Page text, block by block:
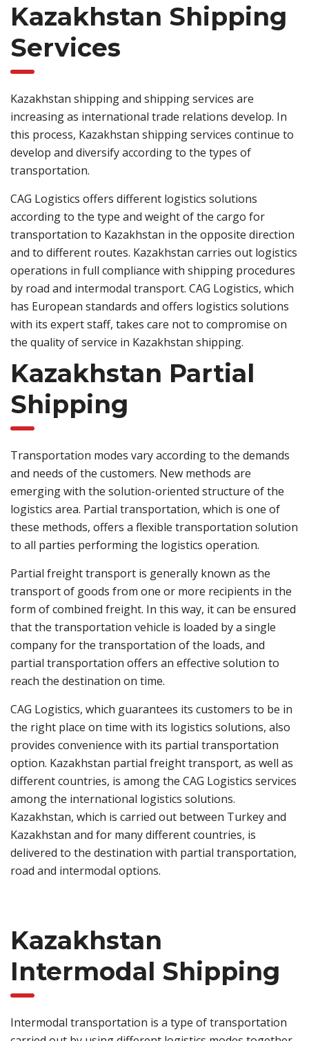
Kazakhstan Shipping
Services
Kazakhstan shipping and shipping services are
increasing as international trade relations develop. In
this process, Kazakhstan shipping services continue to
develop and diversify according to the types of
transportation.
CAG Logistics offers different logistics solutions
according to the type and weight of the cargo for
transportation to Kazakhstan in the opposite direction
and to different routes. Kazakhstan carries out logistics
operations in full compliance with shipping procedures
by road and intermodal transport. CAG Logistics, which
has European standards and offers logistics solutions
with its expert staff, takes care not to compromise on
the quality of service in Kazakhstan shipping.
Kazakhstan Partial
Shipping
Transportation modes vary according to the demands
and needs of the customers. New methods are
emerging with the solution-oriented structure of the
logistics area. Partial transportation, which is one of
these methods, offers a flexible transportation solution
to all parties performing the logistics operation.
Partial freight transport is generally known as the
transport of goods from one or more recipients in the
form of combined freight. In this way, it can be ensured
that the transportation vehicle is loaded by a single
company for the transportation of the loads, and
partial transportation offers an effective solution to
reach the destination on time.
CAG Logistics, which guarantees its customers to be in
the right place on time with its logistics solutions, also
provides convenience with its partial transportation
option. Kazakhstan partial freight transport, as well as
different countries, is among the CAG Logistics services
among the international logistics solutions.
Kazakhstan, which is carried out between Turkey and
Kazakhstan and for many different countries, is
delivered to the destination with partial transportation,
road and intermodal options.
Kazakhstan
Intermodal Shipping
Intermodal transportation is a type of transportation